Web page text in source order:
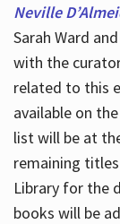
Neville
Sarah Ward
with the
related to this
available on the
list will be at
remaining
Library for the
books will be